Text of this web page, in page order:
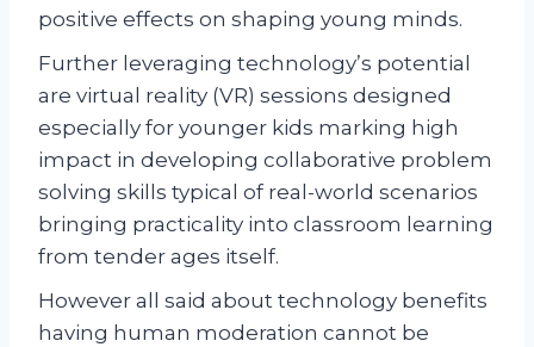
positive effects on shaping young minds.
Further leveraging technology’s potential
are virtual reality (VR) sessions designed
especially for younger kids marking high
impact in developing collaborative problem
solving skills typical of real-world scenarios
bringing practicality into classroom learning
from tender ages itself.
However all said about technology benefits
having human moderation cannot be